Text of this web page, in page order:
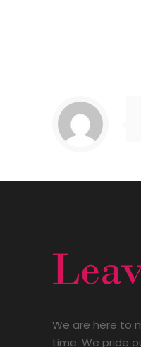
We are here to
time. We pride